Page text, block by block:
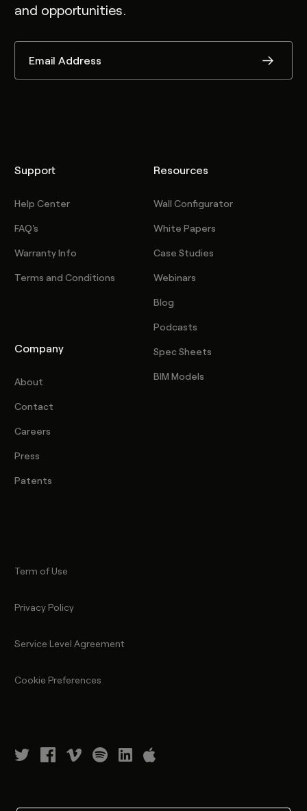
and opportunities.
Support
Help Center
FAQ's
Warranty Info
Terms and Conditions
Company
About
Contact
Careers
Press
Patents
Resources
Wall Configurator
White Papers
Case Studies
Webinars
Blog
Podcasts
Spec Sheets
BIM Models
Term of Use
Privacy Policy
Service Level Agreement
Cookie Preferences